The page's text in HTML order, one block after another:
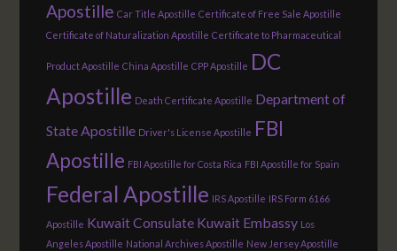
Apostille Car Title Apostille Certificate of Free Sale Apostille
Certificate of Naturalization Apostille Certificate to Pharmaceutical
Product Apostille China Apostille CPP Apostille DC
Apostille Death Certificate Apostille Department of
State Apostille Driver's License Apostille FBI
Apostille FBI Apostille for Costa Rica FBI Apostille for Spain
Federal Apostille IRS Apostille IRS Form 6166
Apostille Kuwait Consulate Kuwait Embassy Los
Angeles Apostille National Archives Apostille New Jersey Apostille